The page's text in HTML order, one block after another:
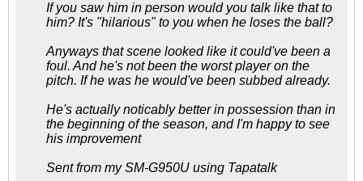
If you saw him in person would you talk like that to
him? It's "hilarious" to you when he loses the ball?
Anyways that scene looked like it could've been a
foul. And he's not been the worst player on the
pitch. If he was he would've been subbed already.
He's actually noticably better in possession than in
the beginning of the season, and I'm happy to see
his improvement
Sent from my SM-G950U using Tapatalk